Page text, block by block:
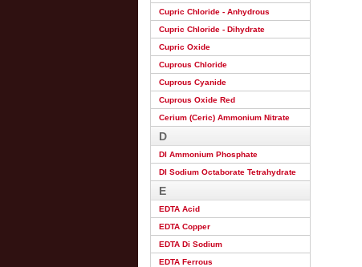
Cupric Chloride - Anhydrous
Cupric Chloride - Dihydrate
Cupric Oxide
Cuprous Chloride
Cuprous Cyanide
Cuprous Oxide Red
Cerium (Ceric) Ammonium Nitrate
D
DI Ammonium Phosphate
DI Sodium Octaborate Tetrahydrate
E
EDTA Acid
EDTA Copper
EDTA Di Sodium
EDTA Ferrous